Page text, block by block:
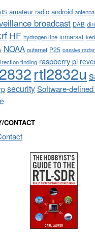
amateur radio android antenna
broadcast DAB
HF hydrogen line inmarsat
NOAA outernet P25 passive radar
finding raspberry pi
rtl2832u
securitySoftware-
CONTACT